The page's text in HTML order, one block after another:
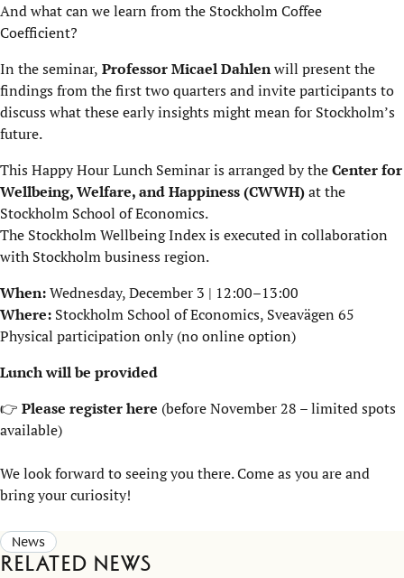
And what can we learn from the Stockholm Coffee
Coefficient?
In the seminar, Professor Micael Dahlenwill present the
findings from the first two quarters and invite participants to
discuss what these early insights might mean for Stockholm’s
future.
This Happy Hour Lunch Seminar is arranged by theCenter for
Wellbeing, Welfare, and Happiness (CWWH)at the
Stockholm School of Economics.
The Stockholm Wellbeing Index is executed in collaboration
with Stockholm business region.
When:Wednesday, December 3 | 12:00–13:00
Where: Stockholm School of Economics, Sveavägen 65
Physical participation only (no online option)
Lunch will be provided
👉 Please registerhere (before November 28 – limited spots
available)
We look forward to seeing you there. Come as you are and
bring your curiosity!
News
Related news